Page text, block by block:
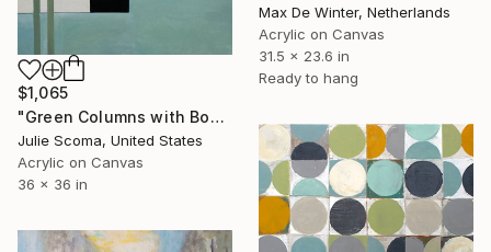
Max De Winter, Netherlands
Acrylic on Canvas
31.5 x 23.6 in
Ready to hang
$1,065
"Green Columns with Box" Painting
Julie Scoma, United States
Acrylic on Canvas
36 x 36 in